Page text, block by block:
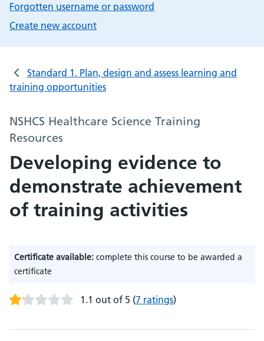
Forgotten username or password
Create new account
Standard 1. Plan, design and assess learning and
training opportunities
NSHCS Healthcare Science Training
Resources
Developing evidence to
demonstrate achievement
of training activities
Certificate available: complete this course to be awarded a
certificate
1.1 out of 5 (7 ratings)